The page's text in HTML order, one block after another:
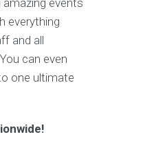
amazing events
everything
and all
can even
one ultimate